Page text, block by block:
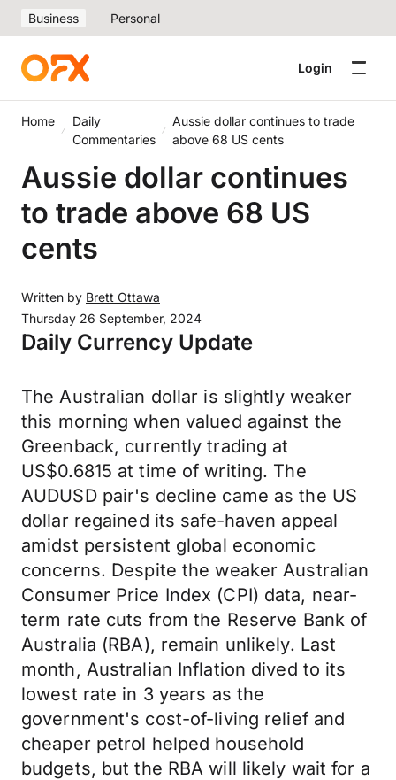
Business Personal
Login
Home
Daily
Commentaries
Aussie dollar continues to trade
above 68 US cents
Aussie dollar continues
to trade above 68 US
cents
Written by Brett Ottawa
Thursday 26 September, 2024
Daily Currency Update
The Australian dollar is slightly weaker
this morning when valued against the
Greenback, currently trading at
US$0.6815 at time of writing. The
AUDUSD pair's decline came as the US
dollar regained its safe-haven appeal
amidst persistent global economic
concerns. Despite the weaker Australian
Consumer Price Index (CPI) data, near-
term rate cuts from the Reserve Bank of
Australia (RBA), remain unlikely. Last
month, Australian Inflation dived to its
lowest rate in 3 years as the
government's cost-of-living relief and
cheaper petrol helped household
budgets, but the RBA will likely wait for a